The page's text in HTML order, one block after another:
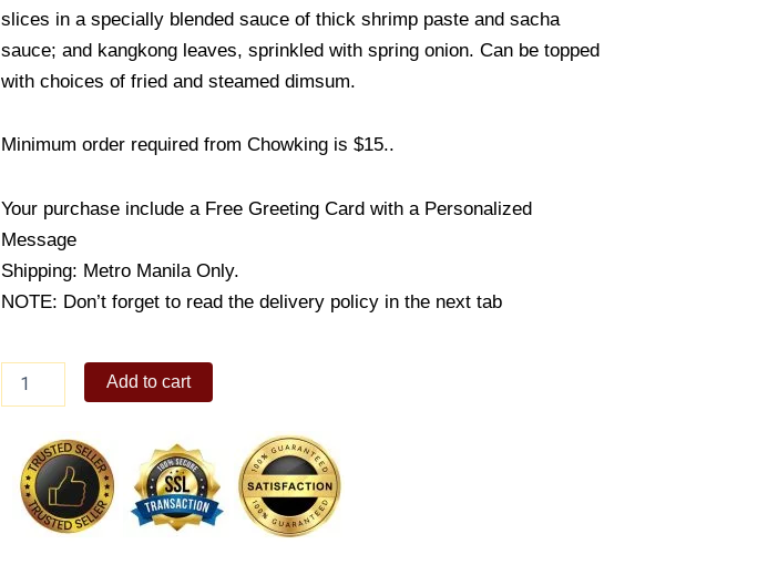
slices in a specially blended sauce of thick shrimp paste and sacha
sauce; and kangkong leaves, sprinkled with spring onion. Can be topped
with choices of fried and steamed dimsum.
Minimum order required from Chowking is $15..
Your purchase include a Free Greeting Card with a Personalized
Message
Shipping: Metro Manila Only.
NOTE: Don’t forget to read the delivery policy in the next tab
Chao
quantity
Add to cart